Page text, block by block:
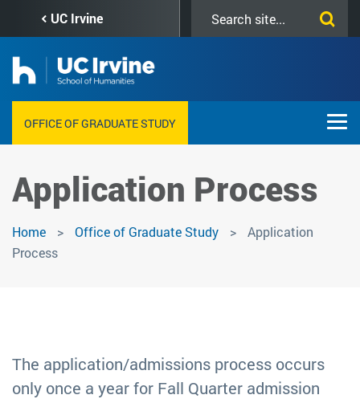
content
UC Irvine
this
OFFICE OF GRADUATE STUDY
Application Process
Home Office of Graduate Study
Application
Process
The application/admissions process occurs
only once a year for Fall Quarter admission